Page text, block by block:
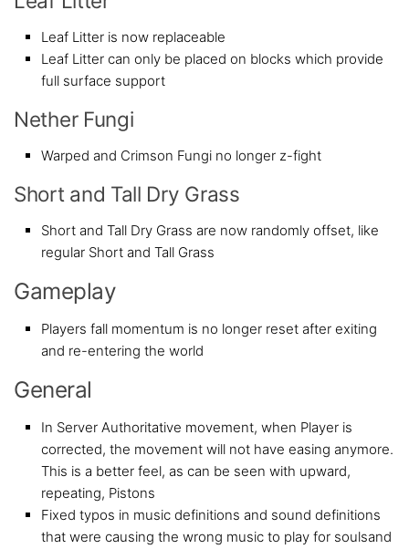
Leaf Litter is now replaceable
Leaf Litter can only be placed on blocks which provide
full surface support
Nether Fungi
Warped and Crimson Fungi no longer z-fight
Short and Tall Dry Grass
Short and Tall Dry Grass are now randomly offset, like
regular Short and Tall Grass
Gameplay
Players fall momentum is no longer reset after exiting
and re-entering the world
General
In Server Authoritative movement, when Player is
corrected, the movement will not have easing anymore.
This is a better feel, as can be seen with upward,
repeating, Pistons
Fixed typos in music definitions and sound definitions
that were causing the wrong music to play for soulsand